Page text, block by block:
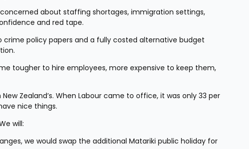
about staffing shortages, immigration settings,
and red tape.
crime policy papers and a fully costed alternative budget
tougher to hire employees, more expensive to keep them,
Zealand’s. When Labour came to office, it was only 33 per
nice things.
will:
we would swap the additional Matariki public holiday for